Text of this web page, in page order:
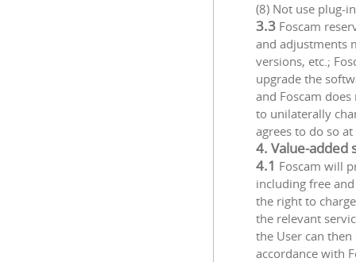
(8) Not use plug-
3.3 Foscam
and adjustments
versions, etc.;
upgrade the
and Foscam
to unilaterally
agrees to do so
4. Value-added
4.1 Foscam will
including free
the right to
the relevant
the User can
accordance with